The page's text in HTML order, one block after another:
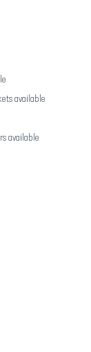
available
available